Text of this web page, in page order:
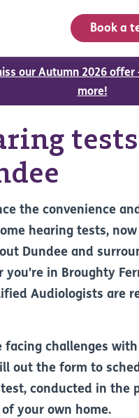
Book a
our Autumn 2026
more!
the convenience
hearing tests,
Dundee and
you're in Broughty
Audiologists are
facing challenges
out the form to
conducted in the
your own home.